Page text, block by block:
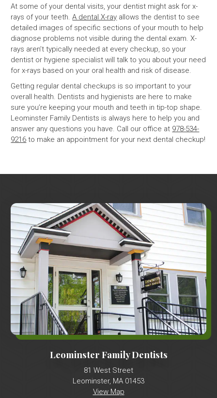
At some of your dental visits, your dentist might ask for x-
rays of your teeth.A dental X-ray allows the dentist to see
detailed images of specific sections of your mouth to help
diagnose problems not visible during the dental exam. X-
rays aren’t typically needed at every checkup, so your
dentist or hygiene specialist will talk to you about your need
for x-rays based on your oral health and risk of disease.
Getting regular dental checkups is so important to your
overall health. Dentists and hygienists are here to make
sure you’re keeping your mouth and teeth in tip-top shape.
Leominster Family Dentists is always here to help you and
answer any questions you have. Call our office at 978-534-
9216 to make an appointment for your next dental checkup!
Leominster Family Dentists
81 West Street
Leominster, MA 01453
View Map